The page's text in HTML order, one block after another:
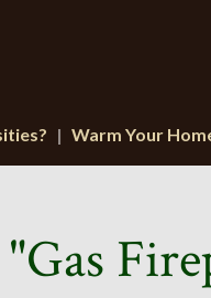
Warm Your